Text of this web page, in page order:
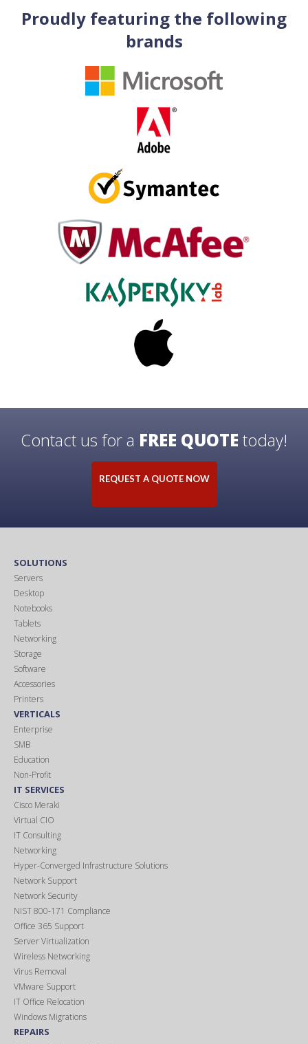
Proudly featuring the following
brands
Contact us for a FREE QUOTE today!
REQUEST A QUOTE NOW
SOLUTIONS
Servers
Desktop
Notebooks
Tablets
Networking
Storage
Software
Accessories
Printers
VERTICALS
Enterprise
SMB
Education
Non-Profit
IT SERVICES
Cisco Meraki
Virtual CIO
IT Consulting
Networking
Hyper-Converged Infrastructure Solutions
Network Support
Network Security
NIST 800-171 Compliance
Office 365 Support
Server Virtualization
Wireless Networking
Virus Removal
VMware Support
IT Office Relocation
Windows Migrations
REPAIRS